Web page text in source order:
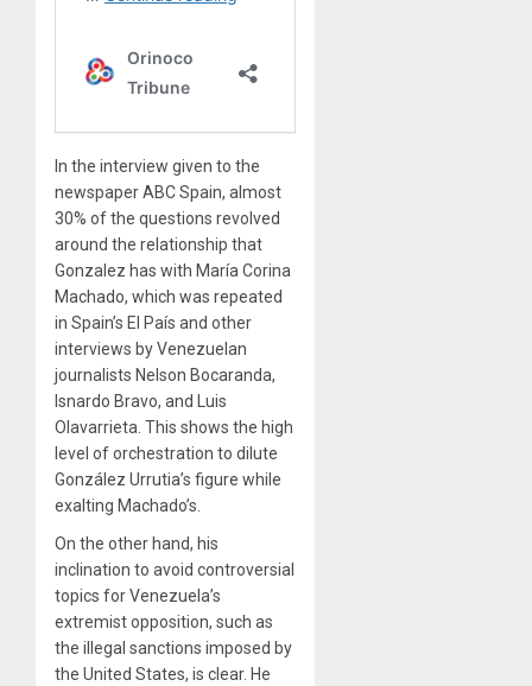
In the interview given to the
newspaper ABC Spain, almost
30% of the questions revolved
around the relationship that
Gonzalez has with María Corina
Machado, which was repeated
in Spain’s El País and other
interviews by Venezuelan
journalists Nelson Bocaranda,
Isnardo Bravo, and Luis
Olavarrieta. This shows the high
level of orchestration to dilute
González Urrutia’s figure while
exalting Machado’s.
On the other hand, his
inclination to avoid controversial
topics for Venezuela’s
extremist opposition, such as
the illegal sanctions imposed by
the United States, is clear. He